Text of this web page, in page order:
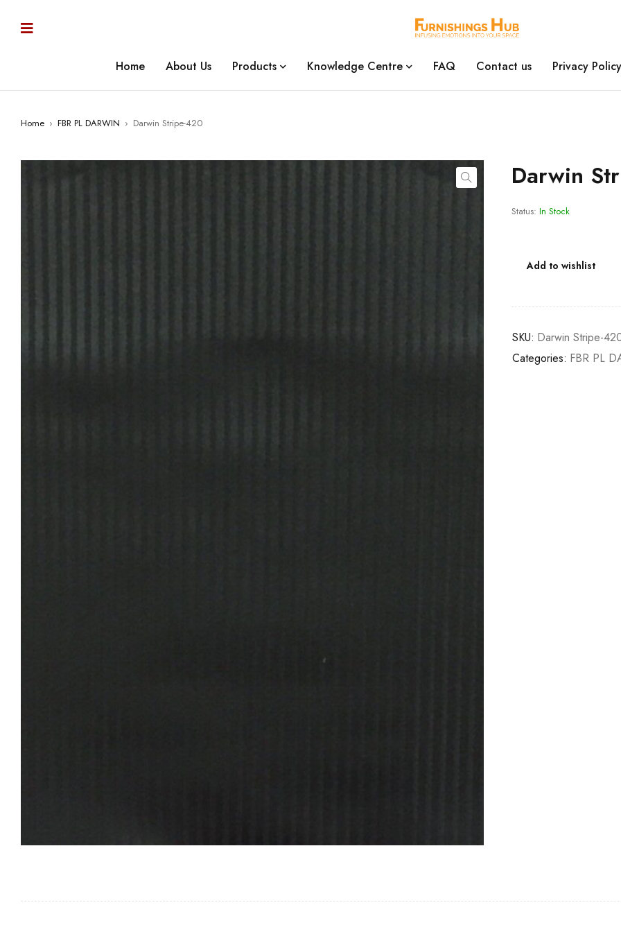
Home About Us Products Knowledge Centre FAQ Contact us Privacy Policy
Home › FBR PL DARWIN › Darwin Stripe-420
Darwin
Status: In Stock
Add to wishlist
SKU: Darwin Stripe-
Categories: FBR PL